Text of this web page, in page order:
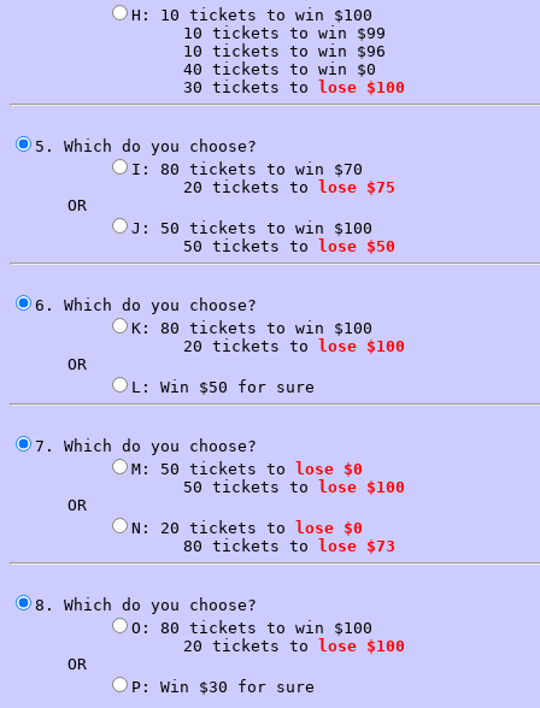
H: 10 tickets to win $100
                  10 tickets to win $99
                  10 tickets to win $96
                  40 tickets to win $0
                  30 tickets to
lose $100
5. Which do you choose?
I: 80 tickets to win $70
                  20 tickets to
lose $75
      OR
J: 50 tickets to win $100
                  50 tickets to
lose $50
6. Which do you choose?
K: 80 tickets to win $100
                  20 tickets to
lose $100
      OR
7. Which do you choose?
M: 50 tickets to lose $0
                  50 tickets to
lose $100
      OR
N: 20 tickets to lose $0
                  80 tickets to
lose $73
8. Which do you choose?
O: 80 tickets to win $100
                  20 tickets to
lose $100
      OR
P: Win $30 for sure